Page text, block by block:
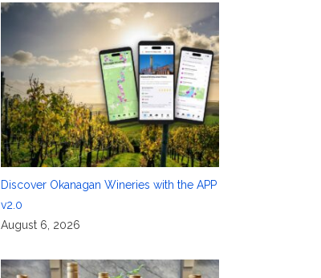
Discover Okanagan Wineries with the APP
v2.0
August 6, 2026